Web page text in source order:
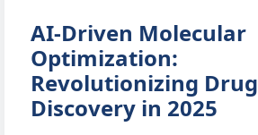
AI-Driven Molecular
Optimization:
Revolutionizing Drug
Discovery in 2025